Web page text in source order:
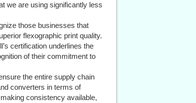
we are using significantly less
those businesses that
flexographic print quality.
certification underlines the
of their commitment to
the entire supply chain
converters in terms of
consistency available,